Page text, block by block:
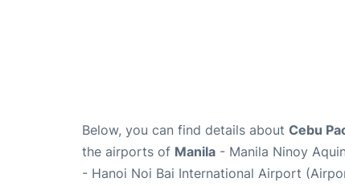
Below, you can find details about Cebu
the airports of Manila - Manila Ninoy
- Hanoi Noi Bai International Airport